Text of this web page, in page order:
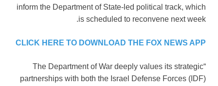
inform the Department of State-led political track, which
is scheduled to reconvene next week.
CLICK HERE TO DOWNLOAD THE FOX NEWS APP
“The Department of War deeply values its strategic
partnerships with both the Israel Defense Forces (IDF)